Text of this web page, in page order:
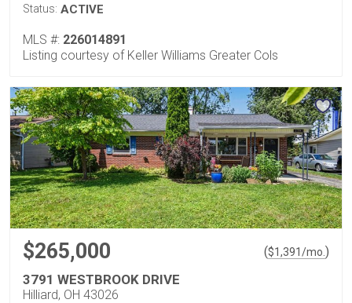
Status: ACTIVE
MLS #: 226014891
Listing courtesy of Keller Williams Greater Cols
$265,000 ($1,391/mo. )
3791 WESTBROOK DRIVE
Hilliard, OH 43026